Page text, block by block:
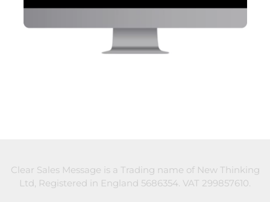
Clear Sales Message is a Trading name of New Thinking
Ltd, Registered in England 5686354. VAT 299857610.